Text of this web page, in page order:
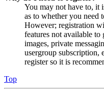
You may not have to, it
as to whether you need
However; registration
features not available to
images, private
usergroup subscription,
register so it is
Top